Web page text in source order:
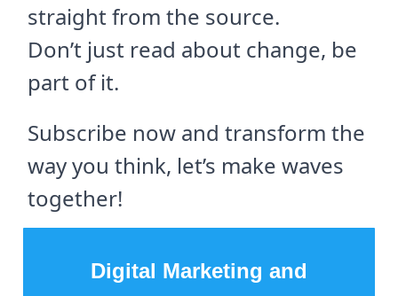
straight from the source.
Don’t just read about change, be
part of it.
Subscribe now and transform the
way you think, let’s make waves
together!
Digital Marketing and